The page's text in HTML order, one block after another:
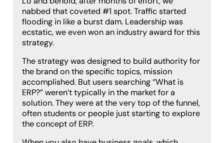
nabbed that coveted #1 spot. Traffic started
flooding in like a burst dam. Leadership was
ecstatic, we even won an industry award for this
strategy.
The strategy was designed to build authority for
the brand on the specific topics, mission
accomplished. But users searching “What is
ERP?” weren’t typically in the market for a
solution. They were at the very top of the funnel,
often students or people just starting to explore
the concept of ERP.